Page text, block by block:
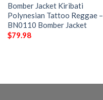
Bomber Jacket Kiribati
Polynesian Tattoo Reggae –
BN0110 Bomber Jacket
$79.98